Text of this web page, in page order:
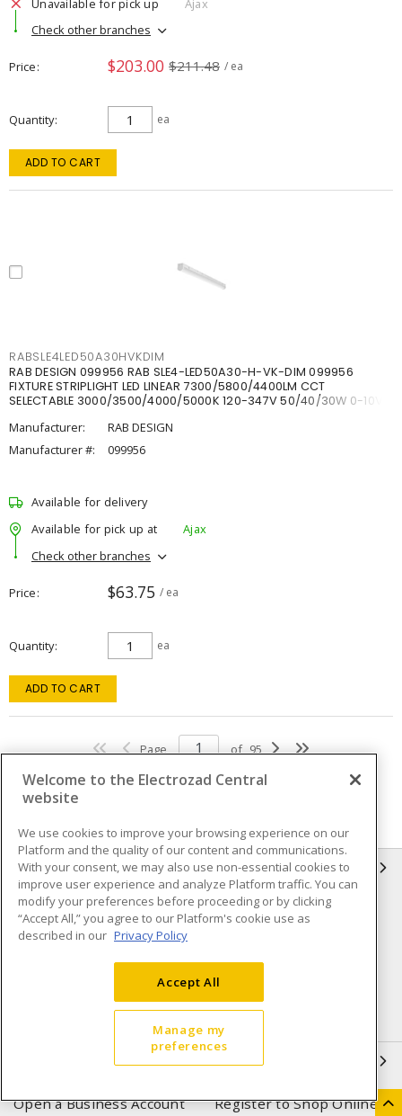
Check other branches
Price $203.00 $211.48 / ea
Quantity ea
ADD TO CART
RABSLE4LED50A30HVKDIM
RAB DESIGN 099956 RAB SLE4-LED50A30-H-VK-DIM 099956
FIXTURE STRIPLIGHT LED LINEAR 7300/5800/4400LM CCT
SELECTABLE 3000/3500/4000/5000K 120-347V 50/40/30W 0-10V
Manufacturer:
RAB DESIGN
Manufacturer #:
099956
Available for delivery
Available for pick up at
Ajax
Check other branches
Price $63.75 / ea
Quantity ea
ADD TO CART
Page of 95
INFORMATION
Compliance
Privacy Policy
Terms & Conditions of Sale
Purchase
Shipping & Returns policy
Important Notice
Open a Business Account Register to Shop Online
Welcome to the Electrozad Central
website
We use cookies to improve your browsing experience on our
Platform and the quality of our content and communications.
With your consent, we may also use non-essential cookies to
improve user experience and analyze Platform traffic. You can
modify your preferences before proceeding or by clicking
“Accept All,” you agree to our Platform's cookie use as
described in our Privacy Policy
Accept All
Manage my
preferences